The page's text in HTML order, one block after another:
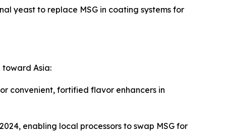
yeast to replace MSG in coating systems for
toward Asia:
convenient, fortified flavor enhancers in
enabling local processors to swap MSG for